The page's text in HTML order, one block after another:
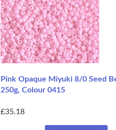
Pink Opaque Miyuki 8/0 Seed
250g, Colour 0415
£35.18